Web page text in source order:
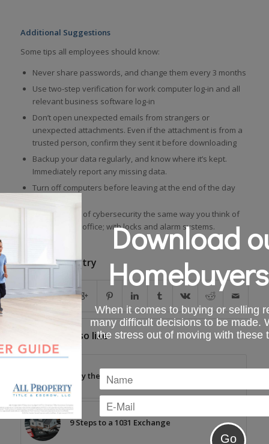
Additional Suggestions
Some tips all employees should know:
Never share passwords, and change them every 3 months
Use two-step verification for work computer log-in and all
relevant business software log-in
Don’t open unexpected emails from strangers or
unexpected attachments. Even if the attachment is from a
trusted person, confirm they sent it before downloading
Backup your data regularly, and know where it’s kept.
Immediately report any missing data.
Turn off computers before leaving at the end of the day
You should think of cybersecurity the same way you think of
security for your office; with locks and alarm systems.
Share this entry
You might also like
Why the Debate Over Eminent Domain
9 Steps to a 1031 Exchange
Download
When it comes to buying or selling
many difficult decisions to be made.
the stress out of moving with these